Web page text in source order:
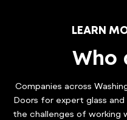
LEARN
Who
Companies across
Doors for expert glass
the challenges of working